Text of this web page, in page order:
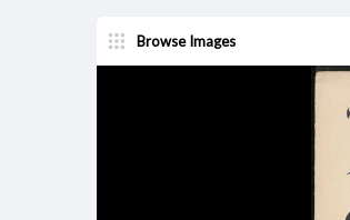
Browse Images